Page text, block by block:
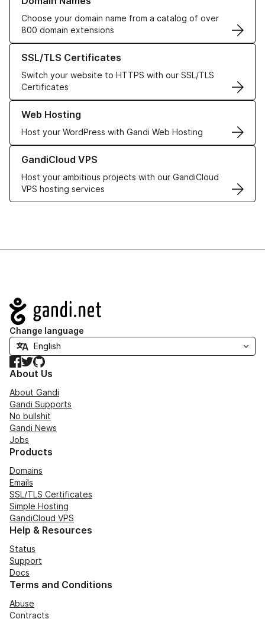
Choose your domain name from a catalog of over
800 domain extensions
SSL/TLS Certificates
Switch your website to HTTPS with our SSL/TLS
Certificates
Learn more about our SSL/TLS Certificates
Web Hosting
Host your WordPress with Gandi Web Hosting
Learn more about our Web Hosting solutions
GandiCloud VPS
Host your ambitious projects with our GandiCloud
VPS hosting services
Learn more about GandiCloud VPS
Navigation
Change language
Facebook
TwitterGitHub
About Us
About Gandi
Gandi Supports
No bullshit
Gandi News
Jobs
Products
Domains
Emails
SSL/TLS Certificates
Simple Hosting
GandiCloud VPS
Help & Resources
Status
Support
Docs
Terms and Conditions
Abuse
Contracts